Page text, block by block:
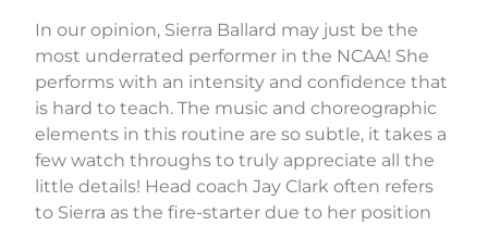
In our opinion, Sierra Ballard may just be the
most underrated performer in the NCAA! She
performs with an intensity and confidence that
is hard to teach. The music and choreographic
elements in this routine are so subtle, it takes a
few watch throughs to truly appreciate all the
little details! Head coach Jay Clark often refers
to Sierra as the fire-starter due to her position